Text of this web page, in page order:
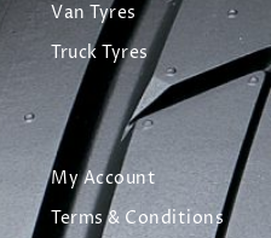
Van Tyres
Truck Tyres
My Account
Terms & Conditions